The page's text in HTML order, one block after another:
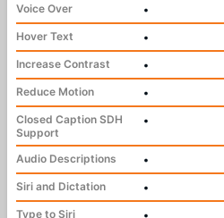
Voice Over
•
Hover Text
•
Increase Contrast
•
Reduce Motion
•
Closed Caption SDH
Support
•
Audio Descriptions
•
Siri and Dictation
•
Type to Siri
•